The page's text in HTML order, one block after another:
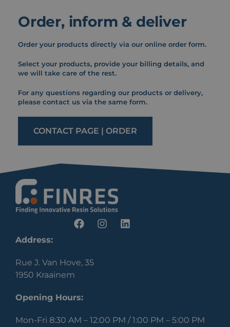
Order, inform & deliver
Order your products directly via our online order form.
Select your products, provide your billing details, and
we will take care of the rest.
For any questions regarding our products or delivery,
please contact us via the same form.
CONTACT PAGE | ORDER
Address:
Rue J. Van Hove, 35
1950 Kraainem
Opening Hours:
Mon-Fri 8:30 AM – 12:00 PM / 1:00 PM – 5:00 PM